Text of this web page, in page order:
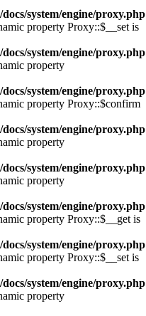
system/engine/proxy.php
property Proxy::$__set is
system/engine/proxy.php
property
system/engine/proxy.php
property Proxy::$confirm
system/engine/proxy.php
property
system/engine/proxy.php
property
system/engine/proxy.php
property Proxy::$__get is
system/engine/proxy.php
property Proxy::$__set is
system/engine/proxy.php
property